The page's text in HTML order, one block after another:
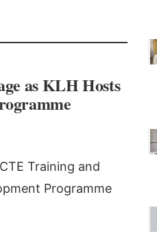
as KLH Hosts
Training and
Programme